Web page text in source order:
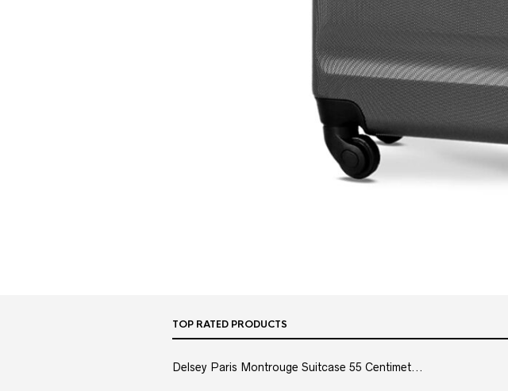
TOP RATED PRODUCTS
Delsey Paris Montrouge Suitcase 55 Centimet...